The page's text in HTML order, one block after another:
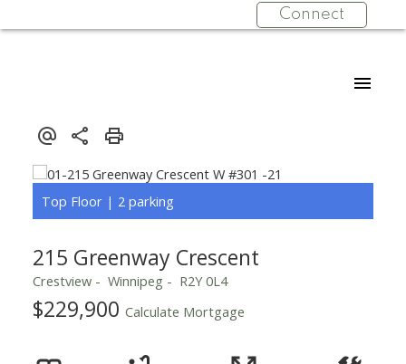
Connect
215 Greenway Crescent
Crestview Winnipeg R2Y 0L4
$229,900 Calculate Mortgage